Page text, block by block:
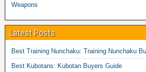
Weapons
Latest Posts
Best Training Nunchaku: Training Nunchaku
Best Kubotans: Kubotan Buyers Guide